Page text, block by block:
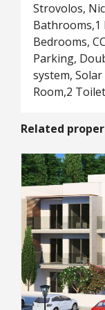
Strovolos,
Bathrooms,1
Bedrooms,
Parking,
system,
Room,2
Related